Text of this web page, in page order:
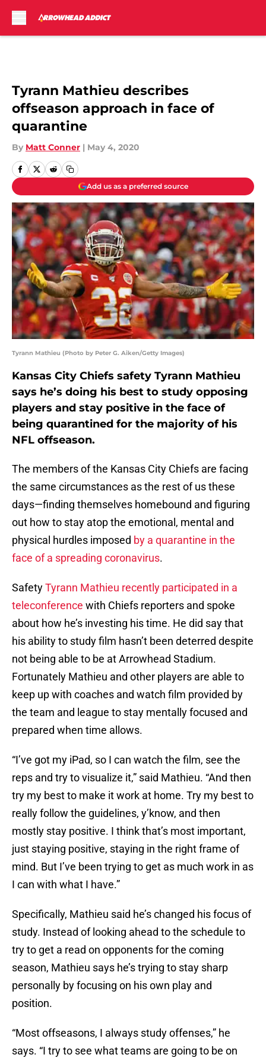
Tyrann Mathieu describes
offseason approach in face of
quarantine
By Matt Conner | May 4, 2020
Add us as a preferred source
Tyrann Mathieu (Photo by Peter G. Aiken/Getty Images)
Kansas City Chiefs safety Tyrann Mathieu
says he’s doing his best to study opposing
players and stay positive in the face of
being quarantined for the majority of his
NFL offseason.
The members of the Kansas City Chiefs are facing
the same circumstances as the rest of us these
days—finding themselves homebound and figuring
out how to stay atop the emotional, mental and
physical hurdles imposed by a quarantine in the
face of a spreading coronavirus.
SafetyTyrann Mathieu recently participated in a
teleconference with Chiefs reporters and spoke
about how he’s investing his time. He did say that
his ability to study film hasn’t been deterred despite
not being able to be at Arrowhead Stadium.
Fortunately Mathieu and other players are able to
keep up with coaches and watch film provided by
the team and league to stay mentally focused and
prepared when time allows.
“I’ve got my iPad, so I can watch the film, see the
reps and try to visualize it,” said Mathieu. “And then
try my best to make it work at home. Try my best to
really follow the guidelines, y’know, and then
mostly stay positive. I think that’s most important,
just staying positive, staying in the right frame of
mind. But I’ve been trying to get as much work in as
I can with what I have.”
Specifically, Mathieu said he’s changed his focus of
study. Instead of looking ahead to the schedule to
try to get a read on opponents for the coming
season, Mathieu says he’s trying to stay sharp
personally by focusing on his own play and
position.
“Most offseasons, I always study offenses,” he
says. “I try to see what teams are going to be on